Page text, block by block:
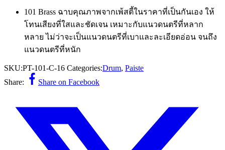
101 Brass ฉาบคุณภาพจากเพ้สตี้ในราคาที่เป็นกันเอง ให้
โทนเสียงที่ใสและชัดเจน เหมาะกับแนวดนตรีที่หลาก
หลาย ไม่ว่าจะเป็นแนวดนตรีที่เบาและละเอียดอ่อน จนถึง
แนวดนตรีที่หนัก
SKU:PT-101-C-16 Categories:Drum, Paiste
Share:
Share on Facebook